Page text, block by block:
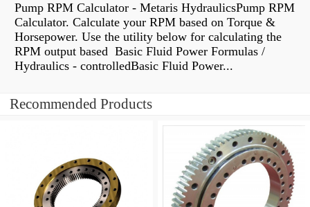
Pump RPM Calculator - Metaris HydraulicsPump RPM
Calculator. Calculate your RPM based on Torque &
Horsepower. Use the utility below for calculating the
RPM output based Basic Fluid Power Formulas /
Hydraulics - controlledBasic Fluid Power...
Recommended Products